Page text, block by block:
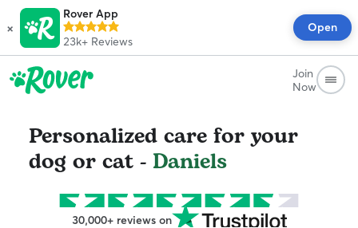
×
Rover App
23k+ Reviews
Open
Join
Now
Personalized care for your
dog or cat - Daniels
30,000+ reviews on